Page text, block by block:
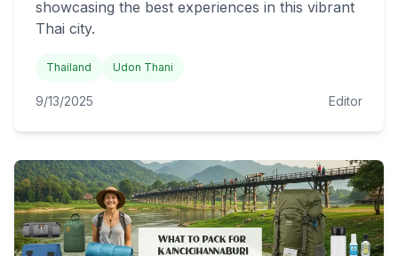
showcasing the best experiences in this vibrant
Thai city.
Thailand Udon Thani
9/13/2025 Editor